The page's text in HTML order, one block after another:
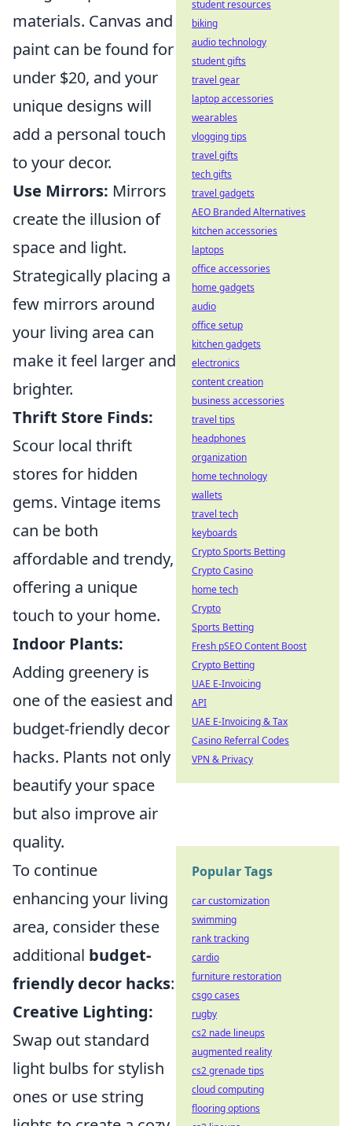
materials. Canvas and
paint can be found for
under $20, and your
unique designs will
add a personal touch
to your decor.
Use Mirrors: Mirrors
create the illusion of
space and light.
Strategically placing a
few mirrors around
your living area can
make it feel larger and
brighter.
Thrift Store Finds:
Scour local thrift
stores for hidden
gems. Vintage items
can be both
affordable and trendy,
offering a unique
touch to your home.
Indoor Plants:
Adding greenery is
one of the easiest and
budget-friendly decor
hacks. Plants not only
beautify your space
but also improve air
quality.
To continue
enhancing your living
area, consider these
additional budget-
friendly decor hacks:
Creative Lighting:
Swap out standard
light bulbs for stylish
ones or use string
student resources
biking
audio technology
student gifts
travel gear
laptop accessories
wearables
vlogging tips
travel gifts
tech gifts
travel gadgets
AEO Branded Alternatives
kitchen accessories
laptops
office accessories
home gadgets
audio
office setup
kitchen gadgets
electronics
content creation
business accessories
travel tips
headphones
organization
home technology
wallets
travel tech
keyboards
Crypto Sports Betting
Crypto Casino
home tech
Crypto
Sports Betting
Fresh pSEO Content Boost
Crypto Betting
UAE E-Invoicing
API
UAE E-Invoicing & Tax
Casino Referral Codes
VPN & Privacy
Popular Tags
car customization
swimming
rank tracking
cardio
furniture restoration
csgo cases
rugby
cs2 nade lineups
augmented reality
cs2 grenade tips
cloud computing
flooring options